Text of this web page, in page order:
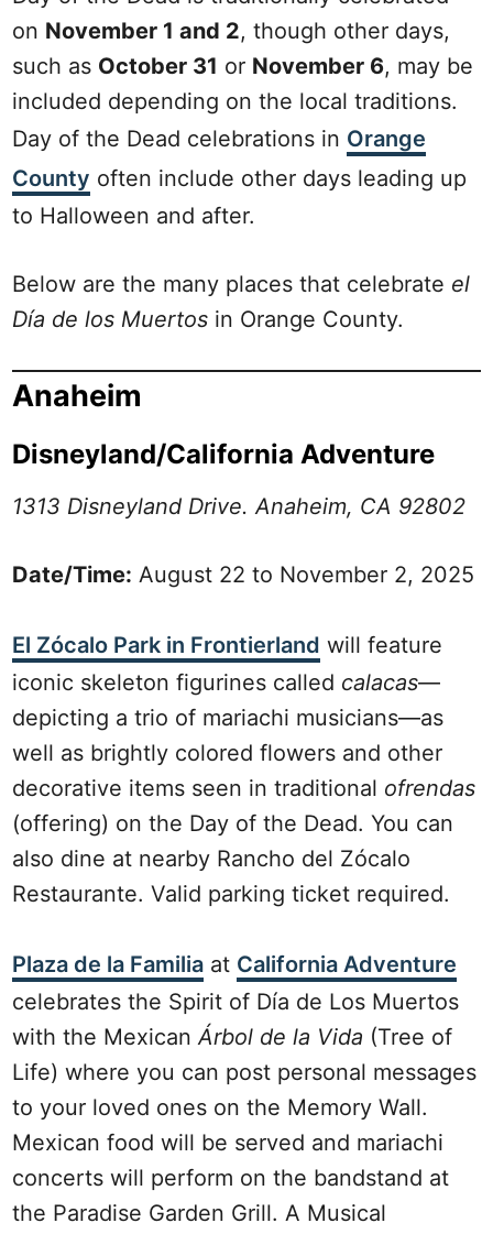
on November 1 and 2, though other days,
such as October 31 or November 6, may be
included depending on the local traditions.
Day of the Dead celebrations in Orange
County often include other days leading up
to Halloween and after.
Below are the many places that celebrate el
Día de los Muertos in Orange County.
Anaheim
Disneyland/California Adventure
1313 Disneyland Drive. Anaheim, CA 92802
Date/Time: August 22 to November 2, 2025
El Zócalo Park in Frontierland will feature
iconic skeleton figurines called calacas—
depicting a trio of mariachi musicians—as
well as brightly colored flowers and other
decorative items seen in traditional ofrendas
(offering) on the Day of the Dead. You can
also dine at nearby Rancho del Zócalo
Restaurante. Valid parking ticket required.
Plaza de la Familia at California Adventure
celebrates the Spirit of Día de Los Muertos
with the MexicanÁrbol de la Vida (Tree of
Life) where you can post personal messages
to your loved ones on the Memory Wall.
Mexican food will be served and mariachi
concerts will perform on the bandstand at
the Paradise Garden Grill. A Musical